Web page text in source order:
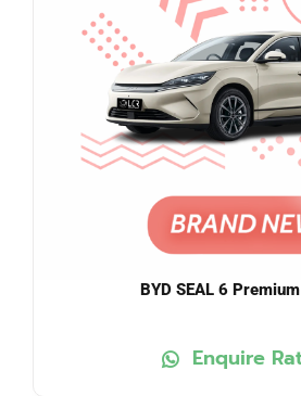
BYD SEAL 6
Enquire